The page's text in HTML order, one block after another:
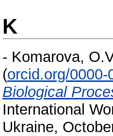
K
- Komarova,
(orcid.org/0000-
Biological
International
Ukraine,